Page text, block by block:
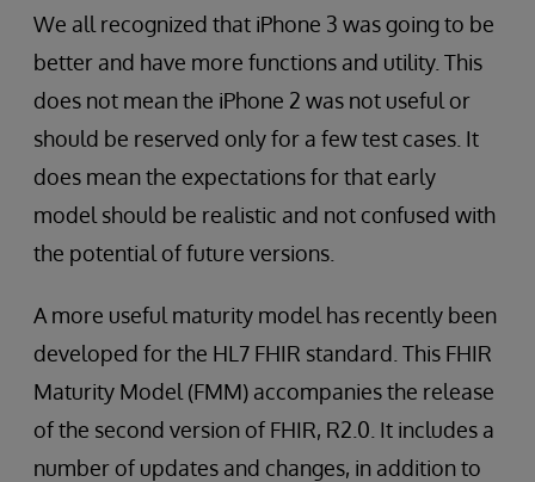
We all recognized that iPhone 3 was going to be
better and have more functions and utility. This
does not mean the iPhone 2 was not useful or
should be reserved only for a few test cases. It
does mean the expectations for that early
model should be realistic and not confused with
the potential of future versions.
A more useful maturity model has recently been
developed for the HL7 FHIR standard. This FHIR
Maturity Model (FMM) accompanies the release
of the second version of FHIR, R2.0. It includes a
number of updates and changes, in addition to